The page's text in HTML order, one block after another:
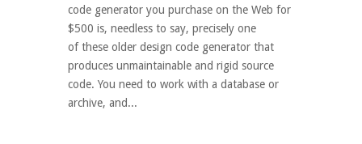
code generator you purchase on the Web for
$500 is, needless to say, precisely one
of these older design code generator that
produces unmaintainable and rigid source
code. You need to work with a database or
archive, and...